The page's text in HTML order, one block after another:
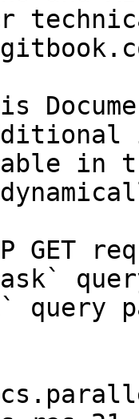
in
GET
query